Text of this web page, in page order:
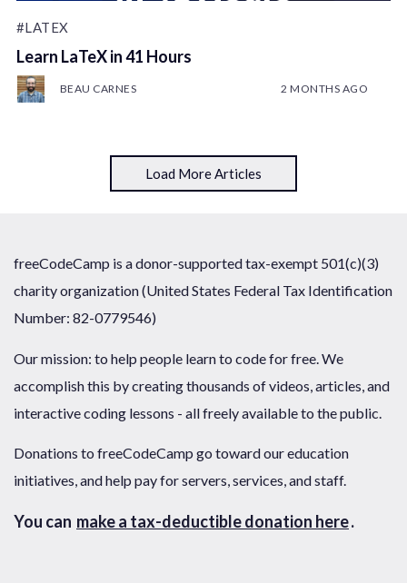
#LATEX
Learn LaTeX in 41 Hours
BEAU CARNES 2 MONTHS AGO
Load More Articles
freeCodeCamp is a donor-supported tax-exempt 501(c)(3)
charity organization (United States Federal Tax Identification
Number: 82-0779546)
Our mission: to help people learn to code for free. We
accomplish this by creating thousands of videos, articles, and
interactive coding lessons - all freely available to the public.
Donations to freeCodeCamp go toward our education
initiatives, and help pay for servers, services, and staff.
You can make a tax-deductible donation here.